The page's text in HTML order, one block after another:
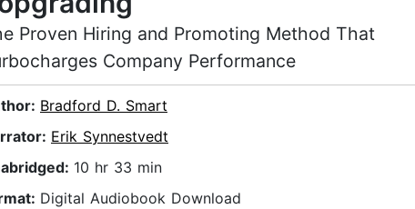
Proven Hiring and Promoting Method That
Company Performance
Bradford D. Smart
Erik Synnestvedt
10 hr 33 min
Digital Audiobook Download